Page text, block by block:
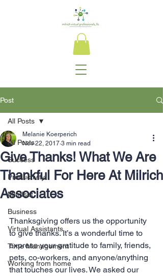
Post
All Posts
Success
Productivity
Mindset
Business
Virtual Assistants
Time Management
Working from home
All Posts
Give Thanks! What We Are
Thankful For Here At Milrich
Associates
Melanie Koerperich
Nov 22, 2017 3 min read
Thanksgiving offers us the opportunity
to give thanks. It’s a wonderful time to
express your gratitude to family, friends,
pets, co-workers, and anyone/anything
that touches our lives. We asked our